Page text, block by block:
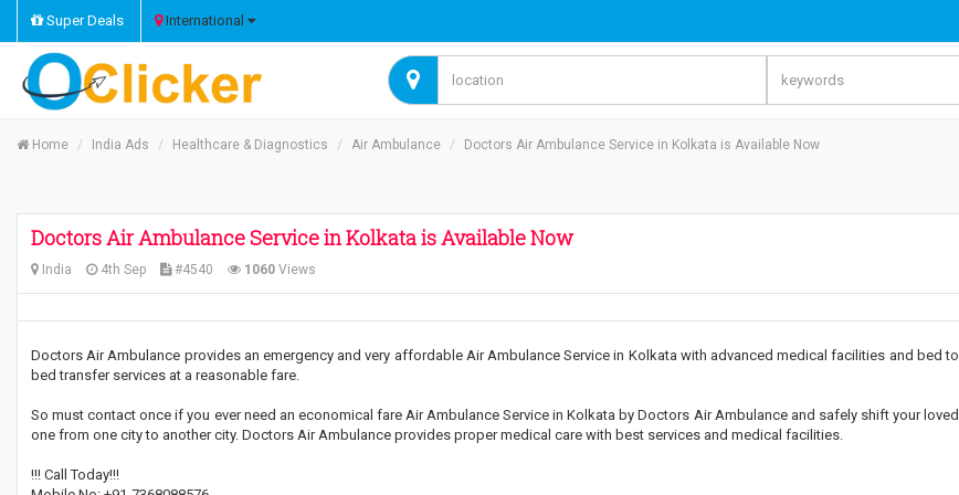
Super Deals International
Home India Ads Healthcare & Diagnostics Air Ambulance Doctors Air Ambulance Service in Kolkata is Available Now
Doctors Air Ambulance Service in Kolkata is Available Now
India 4th Sep #4540 1060 Views
Doctors Air Ambulance provides an emergency and very affordable Air Ambulance Service in Kolkata with advanced medical facilities and bed to
bed transfer services at a reasonable fare.
So must contact once if you ever need an economical fare Air Ambulance Service in Kolkata by Doctors Air Ambulance and safely shift your loved
one from one city to another city. Doctors Air Ambulance provides proper medical care with best services and medical facilities.
!!! Call Today!!!